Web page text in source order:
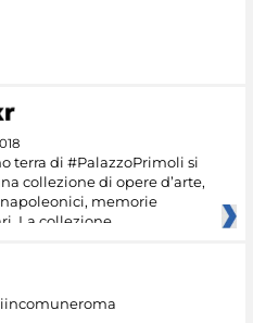
terra di #PalazzoPrimoli si
collezione di opere d’arte,
memorie
La collezione